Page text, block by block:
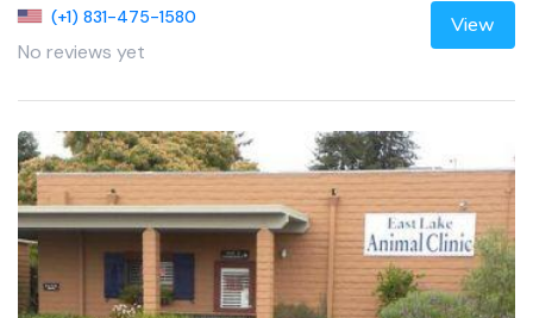
(+1) 831-475-1580
No reviews yet
View